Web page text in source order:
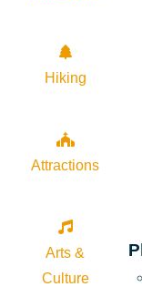
Hiking
Attractions
Arts &
Culture